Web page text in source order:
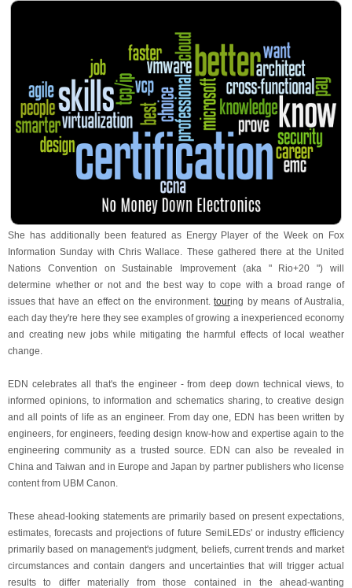
She has additionally been featured as Energy Player of the Week on Fox
Information Sunday with Chris Wallace. These gathered there at the United
Nations Convention on Sustainable Improvement (aka " Rio+20 ") will
determine whether or not and the best way to cope with a broad range of
issues that have an effect on the environment.touring by means of Australia,
each day they're here they see examples of growing a inexperienced economy
and creating new jobs while mitigating the harmful effects of local weather
change.
EDN celebrates all that's the engineer - from deep down technical views, to
informed opinions, to information and schematics sharing, to creative design
and all points of life as an engineer. From day one, EDN has been written by
engineers, for engineers, feeding design know-how and expertise again to the
engineering community as a trusted source. EDN can also be revealed in
China and Taiwan and in Europe and Japan by partner publishers who license
content from UBM Canon.
These ahead-looking statements are primarily based on present expectations,
estimates, forecasts and projections of future SemiLEDs' or industry efficiency
primarily based on management's judgment, beliefs, current trends and market
circumstances and contain dangers and uncertainties that will trigger actual
results to differ materially from those contained in the ahead-wanting